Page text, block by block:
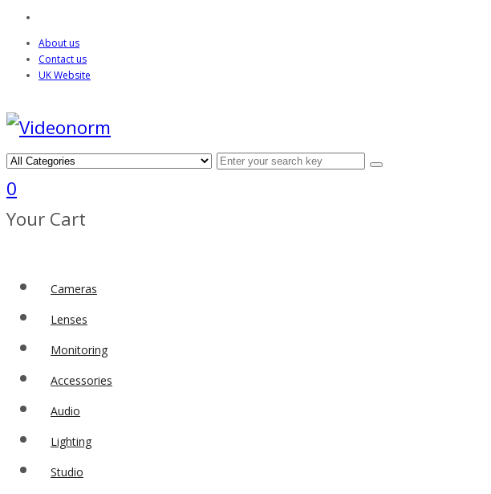
About us
Contact us
UK Website
0
Your Cart
Cameras
Lenses
Monitoring
Accessories
Audio
Lighting
Studio